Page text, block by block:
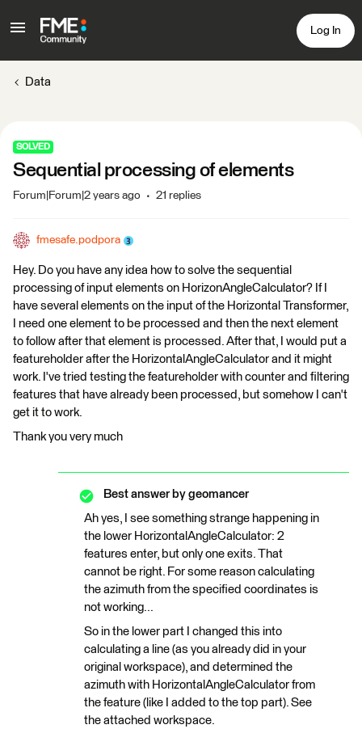
Log In
Data
SOLVED
Sequential processing of elements
Forum|Forum|2 years ago 21 replies
fmesafe.podpora
Hey. Do you have any idea how to solve the sequential
processing of input elements on HorizonAngleCalculator? If I
have several elements on the input of the Horizontal Transformer,
I need one element to be processed and then the next element
to follow after that element is processed. After that, I would put a
featureholder after the HorizontalAngleCalculator and it might
work. I've tried testing the featureholder with counter and filtering
features that have already been processed, but somehow I can't
get it to work.
Thank you very much
Best answer by geomancer
Ah yes, I see something strange happening in
the lower HorizontalAngleCalculator: 2
features enter, but only one exits. That
cannot be right. For some reason calculating
the azimuth from the specified coordinates is
not working...
So in the lower part I changed this into
calculating a line (as you already did in your
original workspace), and determined the
azimuth with HorizontalAngleCalculator from
the feature (like I added to the top part). See
the attached workspace.